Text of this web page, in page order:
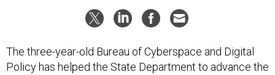
The three-year-old Bureau of Cyberspace and Digital
Policy has helped the State Department to advance the